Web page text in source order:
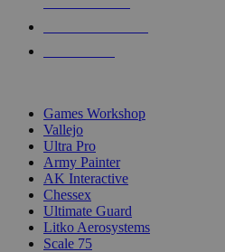
Games Workshop
Vallejo
Ultra Pro
Army Painter
AK Interactive
Chessex
Ultimate Guard
Litko Aerosystems
Scale 75